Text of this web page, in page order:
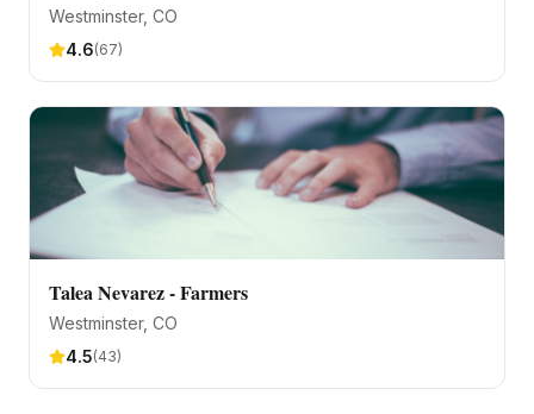
Westminster, CO
4.6(67)
Talea Nevarez - Farmers
Westminster, CO
4.5(43)